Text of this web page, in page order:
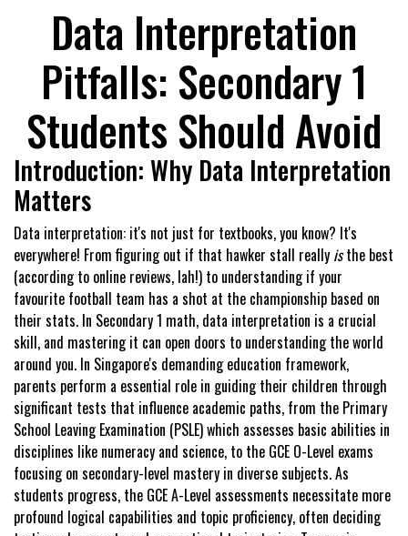
Data Interpretation
Pitfalls: Secondary 1
Students Should Avoid
Introduction: Why Data Interpretation
Matters
Data interpretation: it's not just for textbooks, you know? It's
everywhere! From figuring out if that hawker stall really isthe best
(according to online reviews, lah!) to understanding if your
favourite football team has a shot at the championship based on
their stats. In Secondary 1 math, data interpretation is a crucial
skill, and mastering it can open doors to understanding the world
around you. In Singapore's demanding education framework,
parents perform a essential role in guiding their children through
significant tests that influence academic paths, from the Primary
School Leaving Examination (PSLE) which assesses basic abilities in
disciplines like numeracy and science, to the GCE O-Level exams
focusing on secondary-level mastery in diverse subjects. As
students progress, the GCE A-Level assessments necessitate more
profound logical capabilities and topic proficiency, often deciding